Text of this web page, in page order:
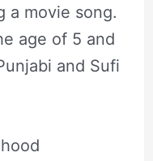
a movie song.
age of 5 and
and Sufi